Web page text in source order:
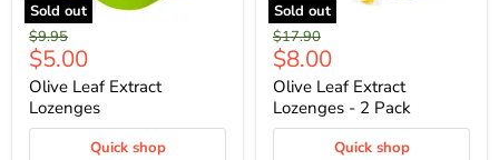
Sold out
Original
price
$9.95
Current
price
$5.00
Olive Leaf Extract
Lozenges
Quick shop
Sold out
Original
price
$17.90
Current
price
$8.00
Olive Leaf Extract
Lozenges - 2 Pack
Quick shop